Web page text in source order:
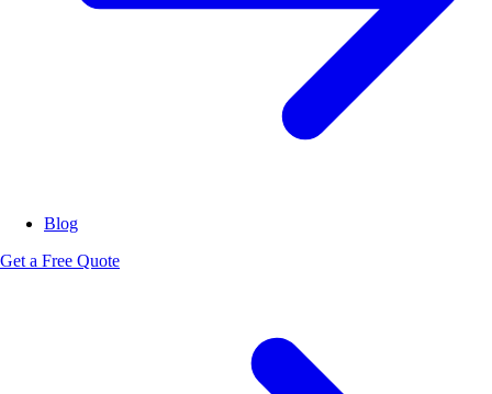
Blog
Get a Free Quote